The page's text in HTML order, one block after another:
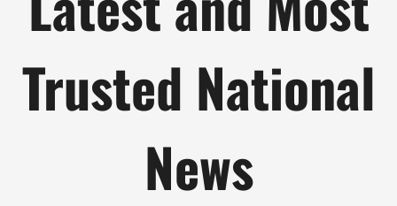
Trusted National
News